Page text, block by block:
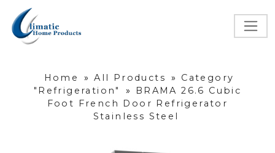
Home » All Products »
Category
"Refrigeration"
»
BRAMA 26.6 Cubic
Foot French Door Refrigerator
Stainless Steel